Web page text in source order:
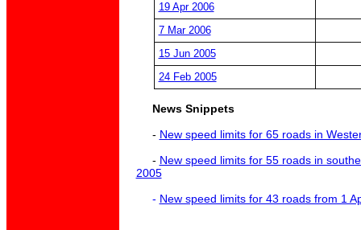
19 Apr 2006
7 Mar 2006
15 Jun 2005
24 Feb 2005
News Snippets
- New speed limits for 65 roads in
- New speed limits for 55 roads in
2005
- New speed limits for 43 roads from 1